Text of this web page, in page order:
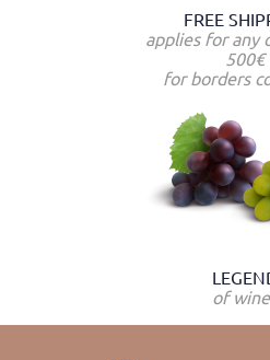
FREE
applies for any
500€
for borders
of